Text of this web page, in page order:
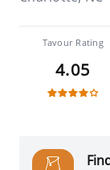
Tavour Rating
4.05